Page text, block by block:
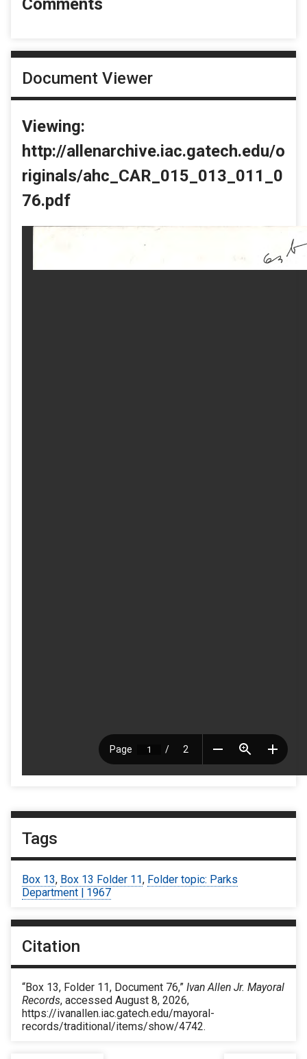
Comments
Document Viewer
Viewing:
http://allenarchive.iac.gatech.edu/o
riginals/ahc_CAR_015_013_011_0
76.pdf
Tags
Box 13, Box 13 Folder 11, Folder topic: Parks
Department | 1967
Citation
“Box 13, Folder 11, Document 76,” Ivan Allen Jr. Mayoral
Records, accessed August 8, 2026,
https://ivanallen.iac.gatech.edu/mayoral-
records/traditional/items/show/4742.